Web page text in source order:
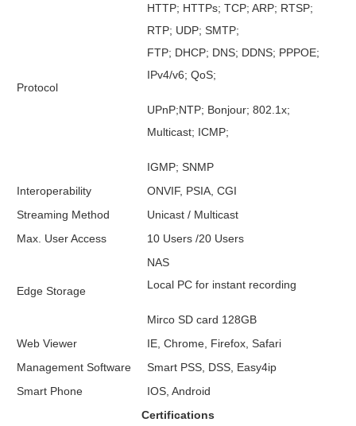
Protocol
HTTP; HTTPs; TCP; ARP; RTSP;
RTP; UDP; SMTP;
FTP; DHCP; DNS; DDNS; PPPOE;
IPv4/v6; QoS;
UPnP;NTP; Bonjour; 802.1x;
Multicast; ICMP;
IGMP; SNMP
Interoperability
ONVIF, PSIA, CGI
Streaming Method
Unicast / Multicast
Max. User Access
10 Users /20 Users
Edge Storage
NAS
Local PC for instant recording
Mirco SD card 128GB
Web Viewer
IE, Chrome, Firefox, Safari
Management Software
Smart PSS, DSS, Easy4ip
Smart Phone
IOS, Android
Certifications